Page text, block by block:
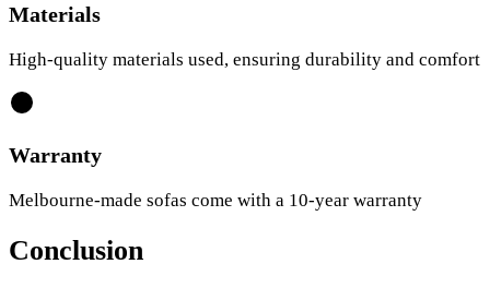
Materials
High-quality materials used, ensuring durability and comfort
Warranty
Melbourne-made sofas come with a 10-year warranty
Conclusion